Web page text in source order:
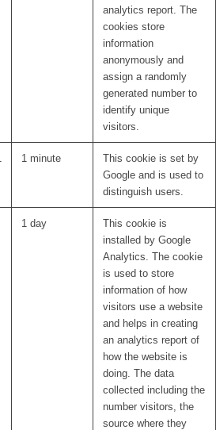
analytics report. The
cookies store
information
anonymously and
assign a randomly
generated number to
identify unique
visitors.
1 minute
This cookie is set by
Google and is used to
distinguish users.
1 day
This cookie is
installed by Google
Analytics. The cookie
is used to store
information of how
visitors use a website
and helps in creating
an analytics report of
how the website is
doing. The data
collected including the
number visitors, the
source where they